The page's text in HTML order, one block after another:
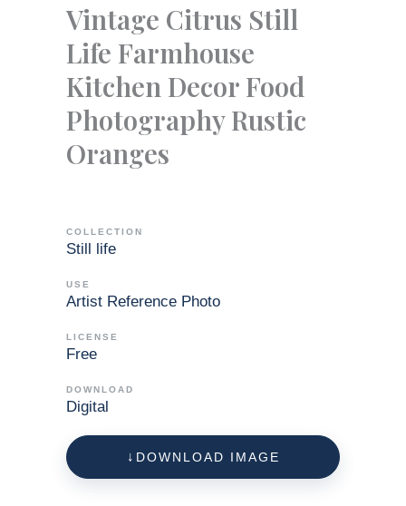
Vintage Citrus Still
Life Farmhouse
Kitchen Decor Food
Photography Rustic
Oranges
COLLECTION
Still life
USE
Artist Reference Photo
LICENSE
Free
DOWNLOAD
Digital
DOWNLOAD IMAGE